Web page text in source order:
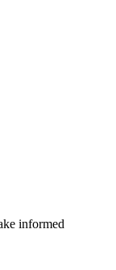
informed